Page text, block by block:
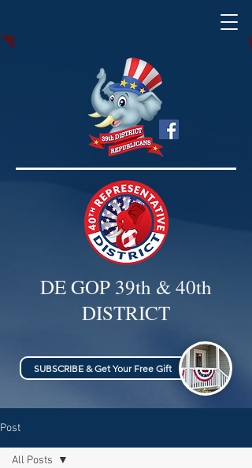
DE GOP 39th & 40th
DISTRICT
SUBSCRIBE & Get Your Free Gift
Post
All Posts